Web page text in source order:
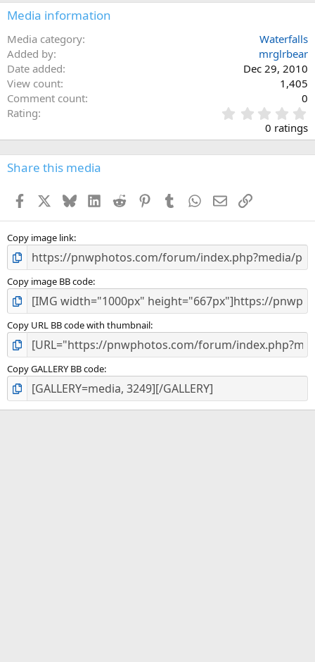
Media information
Media category
Waterfalls
Added by
mrglrbear
Date added
Dec 29, 2010
View count
1,405
Comment count
0
Rating
.
0
0
s
0 ratings
Share this media
Facebook BlueskyLinkedInReddit PinterestTumblr WhatsApp
EmailLink
Copy image link
Copy image BB code
Copy URL BB code with thumbnail
Copy GALLERY BB code